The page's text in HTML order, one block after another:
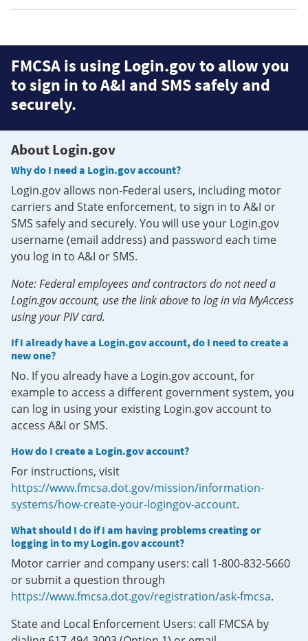
FMCSA is using Login.gov to allow you
to sign in to A&I and SMS safely and
securely.
About Login.gov
Why do I need a Login.gov account?
Login.gov allows non-Federal users, including motor
carriers and State enforcement, to sign in to A&I or
SMS safely and securely. You will use your Login.gov
username (email address) and password each time
you log in to A&I or SMS.
Note: Federal employees and contractors do not need a
Login.gov account, use the link above to log in via MyAccess
using your PIV card.
If I already have a Login.gov account, do I need to create a
new one?
No. If you already have a Login.gov account, for
example to access a different government system, you
can log in using your existing Login.gov account to
access A&I or SMS.
How do I create a Login.gov account?
For instructions, visit
https://www.fmcsa.dot.gov/mission/information-
systems/how-create-your-logingov-account.
What should I do if I am having problems creating or
logging in to my Login.gov account?
Motor carrier and company users: call 1-800-832-5660
or submit a question through
https://www.fmcsa.dot.gov/registration/ask-fmcsa.
State and Local Enforcement Users: call FMCSA by